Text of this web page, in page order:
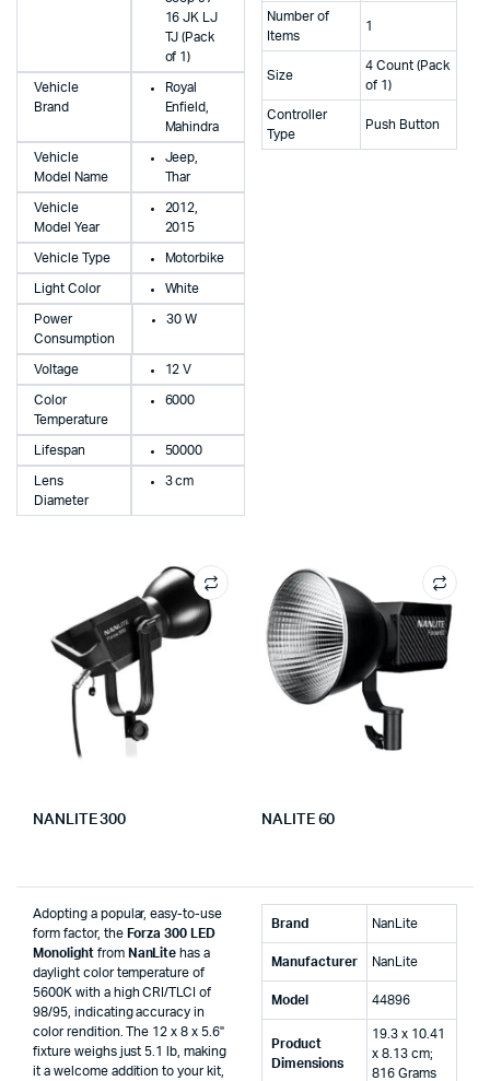
16 JK LJ
TJ (Pack
of 1)
Vehicle
Brand
Royal
Enfield,
Mahindra
Vehicle
Model Name
Jeep,
Thar
Vehicle
Model Year
2012,
2015
Vehicle Type Motorbike
Light Color White
Power
Consumption
30 W
Voltage 12 V
Color
Temperature
6000
Lifespan 50000
Lens
Diameter
3 cm
Number of
Items
1
Size
4 Count (Pack
of 1)
Controller
Type
Push Button
NANLITE 300
Adopting a popular, easy-to-use
form factor, the Forza 300 LED
Monolightfrom NanLite has a
daylight color temperature of
5600K with a high CRI/TLCI of
98/95, indicating accuracy in
color rendition. The 12 x 8 x 5.6"
fixture weighs just 5.1 lb, making
it a welcome addition to your kit,
NALITE 60
Brand ‎NanLite
Manufacturer ‎NanLite
Model ‎44896
Product
Dimensions
‎19.3 x 10.41
x 8.13 cm;
816 Grams